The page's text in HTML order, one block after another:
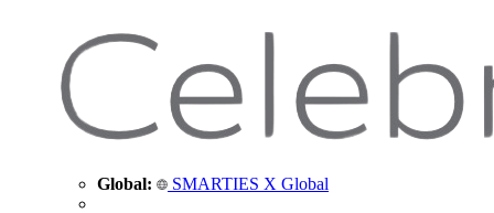
Global: SMARTIES X Global